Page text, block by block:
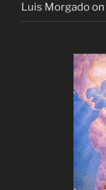
Luis Morgadoon